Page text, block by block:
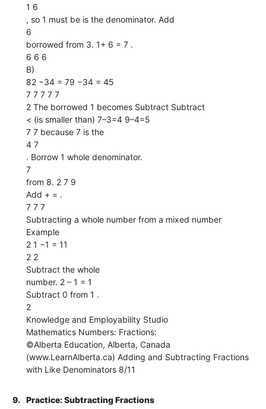
1 6
, so 1 must be is the denominator. Add
6
borrowed from 3. 1+ 6 = 7 .
6 6 6
B)
82 −34 = 79 −34 = 45
7 7 7 7 7
2 The borrowed 1 becomes Subtract Subtract
< (is smaller than) 7–3=4 9–4=5
7 7 because 7 is the
4 7
. Borrow 1 whole denominator.
7
from 8. 2 7 9
Add + = .
7 7 7
Subtracting a whole number from a mixed number
Example
2 1 −1 = 11
2 2
Subtract the whole
number. 2 – 1 = 1
Subtract 0 from 1 .
2
Knowledge and Employability Studio
Mathematics Numbers: Fractions:
©Alberta Education, Alberta, Canada
(www.LearnAlberta.ca) Adding and Subtracting Fractions
with Like Denominators 8/11
9.
Practice: Subtracting Fractions